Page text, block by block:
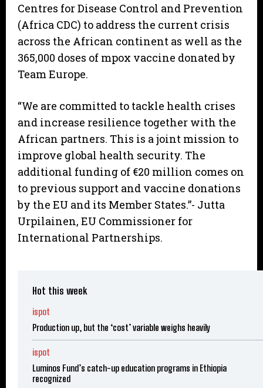
Centres for Disease Control and Prevention
(Africa CDC) to address the current crisis
across the African continent as well as the
365,000 doses of mpox vaccine donated by
Team Europe.
“We are committed to tackle health crises
and increase resilience together with the
African partners. This is a joint mission to
improve global health security. The
additional funding of €20 million comes on
to previous support and vaccine donations
by the EU and its Member States.”- Jutta
Urpilainen, EU Commissioner for
International Partnerships.
Hot this week
ispot
Production up, but the ‘cost’ variable weighs heavily
ispot
Luminos Fund’s catch-up education programs in Ethiopia
recognized